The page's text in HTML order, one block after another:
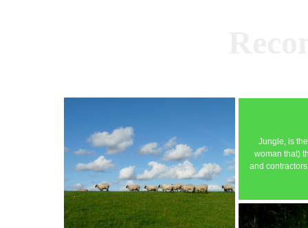
Jungle, is
woman that)
and